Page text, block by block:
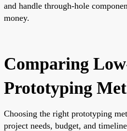
and handle through-hole
money.
Comparing
Prototyping
Choosing the right prototyping
project needs, budget, and